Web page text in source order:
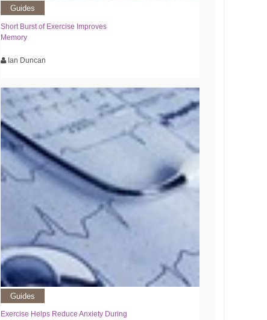
Guides
Short Burst of Exercise Improves
Memory
Ian Duncan
Guides
Exercise Helps Reduce Anxiety During